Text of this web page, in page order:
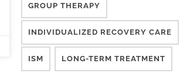
GROUP THERAPY
INDIVIDUALIZED RECOVERY CARE
ISM LONG-TERM TREATMENT